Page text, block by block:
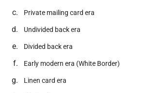
Private mailing card era
Undivided back era
Divided back era
Early modern era (White Border)
Linen card era